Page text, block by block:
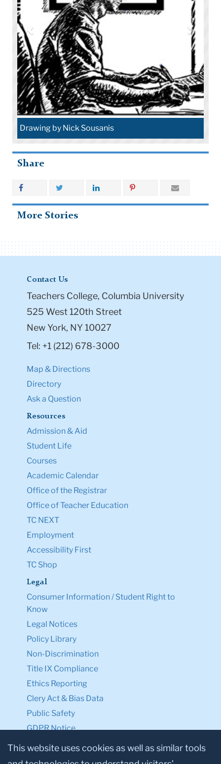
Drawing by Nick Sousanis
Share
More Stories
Contact Us
Teachers College, Columbia University
525 West 120th Street
New York, NY 10027
Tel: +1 (212) 678-3000
Map & Directions
Directory
Ask a Question
Resources
Admission & Aid
Student Life
Courses
Academic Calendar
Office of the Registrar
Office of Teacher Education
TC NEXT
Employment
Accessibility First
TC Shop
Legal
Consumer Information / Student Right to
Know
Legal Notices
Policy Library
Non-Discrimination
Title IX Compliance
Ethics Reporting
Clery Act & Bias Data
Public Safety
GDPR Notice
Privacy Notice
This website uses cookies as well as similar tools